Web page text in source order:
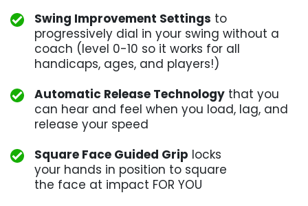
Swing Improvement Settings to
progressively dial in your swing without a
coach (level 0-10 so it works for all
handicaps, ages, and players!)
Automatic Release Technology that you
can hear and feel when you load, lag, and
release your speed
Square Face Guided Grip locks
your hands in position to square
the face at impact FOR YOU